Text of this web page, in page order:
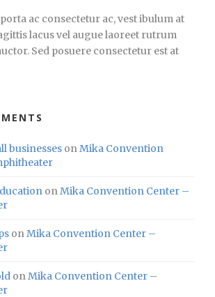
ac consectetur ac, vest ibulum at
lacus vel augue laoreet rutrum
Sed posuere consectetur est at
businesses onMika Convention
onMika Convention Center –
onMika Convention Center –
onMika Convention Center –